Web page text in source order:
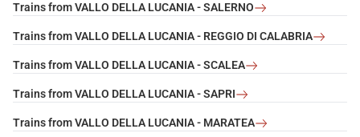
Trains from VALLO DELLA LUCANIA - SALERNO
Trains from VALLO DELLA LUCANIA - REGGIO DI CALABRIA
Trains from VALLO DELLA LUCANIA - SCALEA
Trains from VALLO DELLA LUCANIA - SAPRI
Trains from VALLO DELLA LUCANIA - MARATEA